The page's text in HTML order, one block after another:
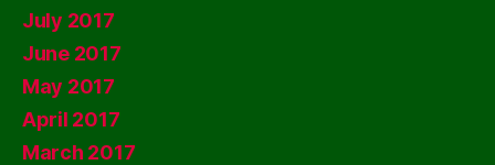
July 2017
June 2017
May 2017
April 2017
March 2017